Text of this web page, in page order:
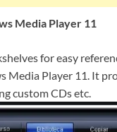
Media Player 11
for easy
Media Player 11. It
custom CDs etc.